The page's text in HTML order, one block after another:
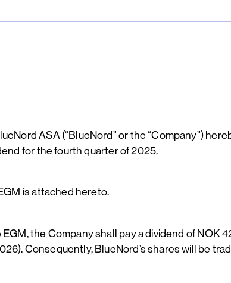
ASA (“BlueNord” or the “Company”)
for the fourth quarter of 2025.
is attached hereto.
the Company shall pay a dividend of
Consequently, BlueNord’s shares will be